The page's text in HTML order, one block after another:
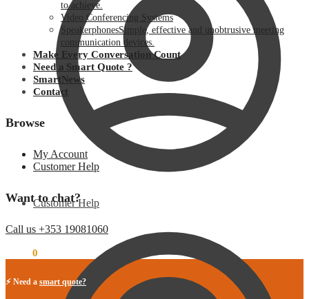
Customer Help
to achieve.
Video Conferencing Systems
SpeakerphonesSimple, effective and unobtrusive meeting
communication devices.
Make Every Conversation Count
Need a Smart Quote ?
SmartNews
Contact
Browse
My Account
Customer Help
Want to chat?
Call us +353 19081060
0
⚡ Need a smart quote?